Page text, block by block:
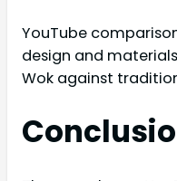
YouTube
design and
Wok against